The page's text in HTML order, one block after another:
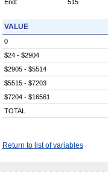
End:
515
VALUE
0
$24 - $2904
$2905 - $5514
$5515 - $7203
$7204 - $16561
TOTAL
Return to list of variables